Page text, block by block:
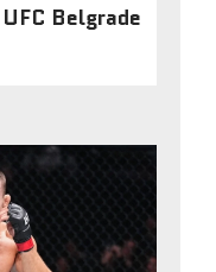
Belgrade